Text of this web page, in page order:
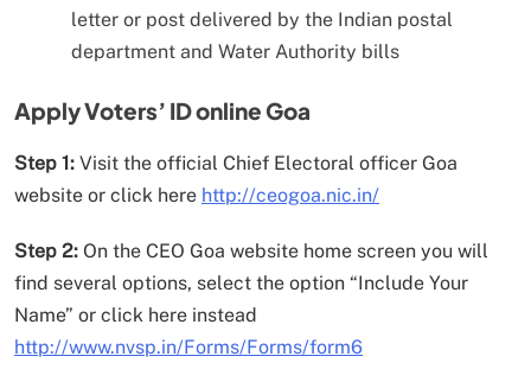
letter or post delivered by the Indian postal
department and Water Authority bills
Apply Voters’ ID online Goa
Step 1: Visit the official Chief Electoral officer Goa
website or click here http://ceogoa.nic.in/
Step 2: On the CEO Goa website home screen you will
find several options, select the option “Include Your
Name” or click here instead
http://www.nvsp.in/Forms/Forms/form6